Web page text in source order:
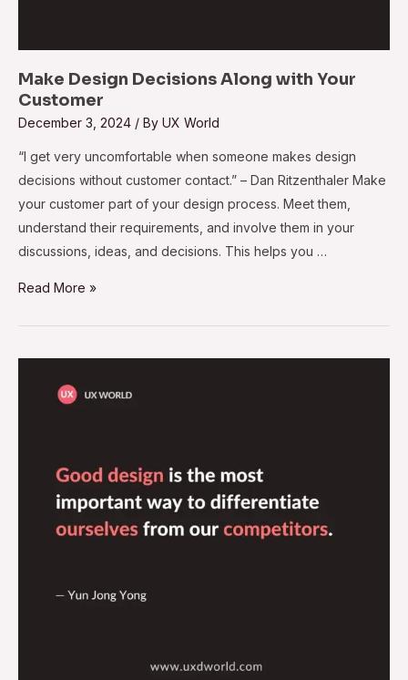
Make Design Decisions Along with Your
Customer
December 3, 2024 / By UX World
“I get very uncomfortable when someone makes design
decisions without customer contact.” – Dan Ritzenthaler Make
your customer part of your design process. Meet them,
understand their requirements, and involve them in your
discussions, ideas, and decisions. This helps you …
Read More »
Design
Differentiate